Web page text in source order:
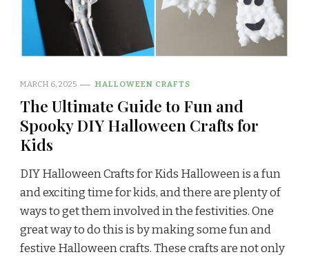
MARCH 6, 2025 HALLOWEEN CRAFTS
The Ultimate Guide to Fun and
Spooky DIY Halloween Crafts for
Kids
DIY Halloween Crafts for Kids Halloween is a fun
and exciting time for kids, and there are plenty of
ways to get them involved in the festivities. One
great way to do this is by making some fun and
festive Halloween crafts. These crafts are not only